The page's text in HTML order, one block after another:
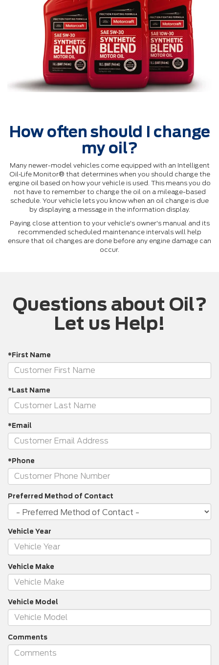
How often should I change
my oil?
Many newer-model vehicles come equipped with an Intelligent
Oil‐Life Monitor® that determines when you should change the
engine oil based on how your vehicle is used. This means you do
not have to remember to change the oil on a mileage-based
schedule. Your vehicle lets you know when an oil change is due
by displaying a message in the information display.
Paying close attention to your vehicle's owner's manual and its
recommended scheduled maintenance intervals will help
ensure that oil changes are done before any engine damage can
occur.
Questions about Oil?
Let us Help!
*First Name
*Last Name
*Email
*Phone
Preferred Method of Contact
Vehicle Year
Vehicle Make
Vehicle Model
Comments